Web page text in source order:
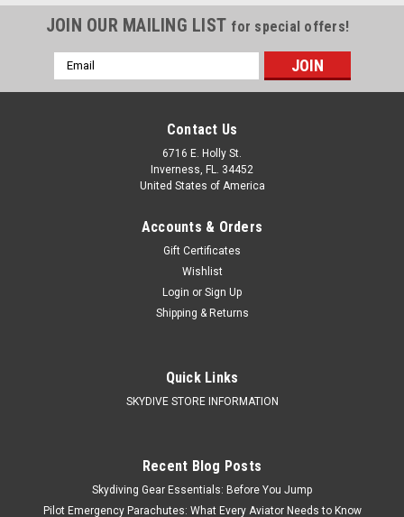
JOIN OUR MAILING LIST for special offers!
Email
Address
Contact Us
6716 E. Holly St.
Inverness, FL. 34452
United States of America
Accounts & Orders
Gift Certificates
Wishlist
Login or Sign Up
Shipping & Returns
Quick Links
SKYDIVE STORE INFORMATION
Recent Blog Posts
Skydiving Gear Essentials: Before You Jump
Pilot Emergency Parachutes: What Every Aviator Needs to Know